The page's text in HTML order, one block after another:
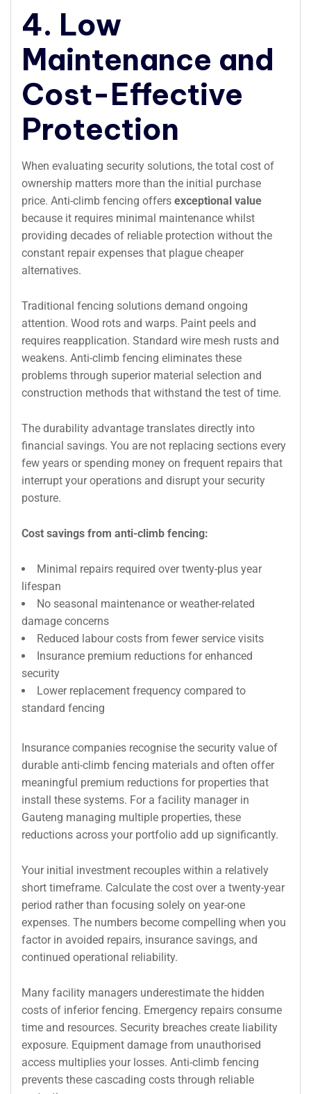
4. Low
Maintenance and
Cost-Effective
Protection
When evaluating security solutions, the total cost of
ownership matters more than the initial purchase
price. Anti-climb fencing offers exceptional value
because it requires minimal maintenance whilst
providing decades of reliable protection without the
constant repair expenses that plague cheaper
alternatives.
Traditional fencing solutions demand ongoing
attention. Wood rots and warps. Paint peels and
requires reapplication. Standard wire mesh rusts and
weakens. Anti-climb fencing eliminates these
problems through superior material selection and
construction methods that withstand the test of time.
The durability advantage translates directly into
financial savings. You are not replacing sections every
few years or spending money on frequent repairs that
interrupt your operations and disrupt your security
posture.
Cost savings from anti-climb fencing:
Minimal repairs required over twenty-plus year
lifespan
No seasonal maintenance or weather-related
damage concerns
Reduced labour costs from fewer service visits
Insurance premium reductions for enhanced
security
Lower replacement frequency compared to
standard fencing
Insurance companies recognise the security value of
durable anti-climb fencing materials and often offer
meaningful premium reductions for properties that
install these systems. For a facility manager in
Gauteng managing multiple properties, these
reductions across your portfolio add up significantly.
Your initial investment recouples within a relatively
short timeframe. Calculate the cost over a twenty-year
period rather than focusing solely on year-one
expenses. The numbers become compelling when you
factor in avoided repairs, insurance savings, and
continued operational reliability.
Many facility managers underestimate the hidden
costs of inferior fencing. Emergency repairs consume
time and resources. Security breaches create liability
exposure. Equipment damage from unauthorised
access multiplies your losses. Anti-climb fencing
prevents these cascading costs through reliable